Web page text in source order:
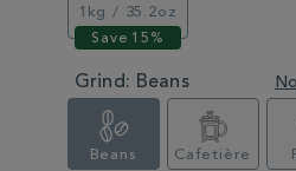
1kg / 35.2oz
Grind: Beans
Beans Cafetière